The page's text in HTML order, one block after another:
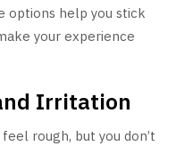
options help you stick
your experience
Irritation
rough, but you don’t